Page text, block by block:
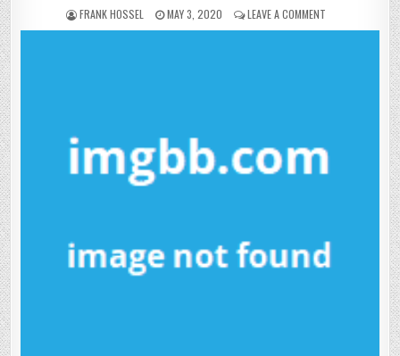
AUTHOR:
FRANK HOSSEL PUBLISHED DATE:
MAY 3, 2020 LEAVE A COMMENTON WHY EVERY